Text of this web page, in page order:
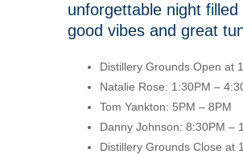
unforgettable night filled
good vibes and great
Distillery Grounds Open at
Natalie Rose: 1:30PM –
Tom Yankton: 5PM – 8PM
Danny Johnson: 8:30PM –
Distillery Grounds Close at